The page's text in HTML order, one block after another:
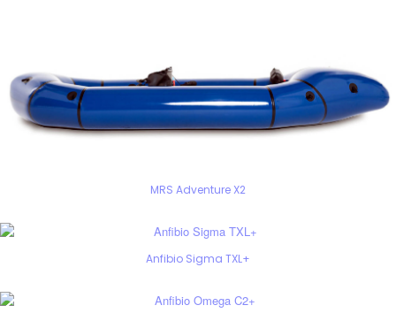
MRS Adventure X2
Anfibio Sigma TXL+